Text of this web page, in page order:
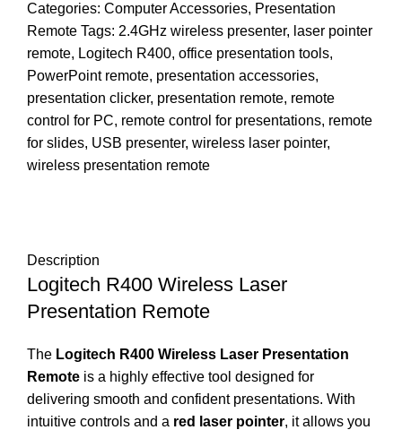
Categories: Computer Accessories, Presentation
Remote Tags: 2.4GHz wireless presenter, laser pointer
remote, Logitech R400, office presentation tools,
PowerPoint remote, presentation accessories,
presentation clicker, presentation remote, remote
control for PC, remote control for presentations, remote
for slides, USB presenter, wireless laser pointer,
wireless presentation remote
Description
Logitech R400 Wireless Laser
Presentation Remote
The Logitech R400 Wireless Laser Presentation
Remote is a highly effective tool designed for
delivering smooth and confident presentations. With
intuitive controls and a red laser pointer, it allows you